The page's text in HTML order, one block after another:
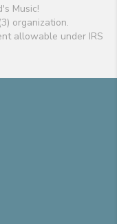
Music!
organization.
allowable under IRS